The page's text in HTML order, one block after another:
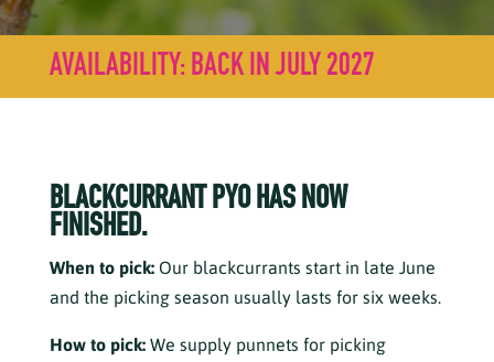
AVAILABILITY: BACK IN JULY 2027
BLACKCURRANT PYO HAS NOW
FINISHED.
When to pick:Our blackcurrants start in late June
and the picking season usually lasts for six weeks.
How to pick:We supply punnets for picking